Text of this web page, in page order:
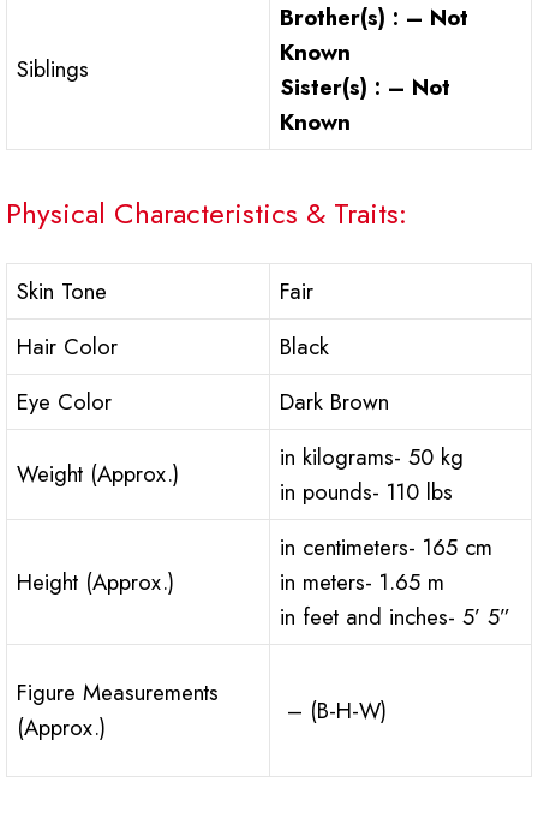
Siblings
Brother(s) : – Not
Known
Sister(s) : – Not
Known
Physical Characteristics & Traits:
Skin Tone
Fair
Hair Color
Black
Eye Color
Dark Brown
Weight (Approx.)
in kilograms- 50 kg
in pounds- 110 lbs
Height (Approx.)
in centimeters- 165 cm
in meters- 1.65 m
in feet and inches- 5’ 5”
Figure Measurements
(Approx.)
– (B-H-W)